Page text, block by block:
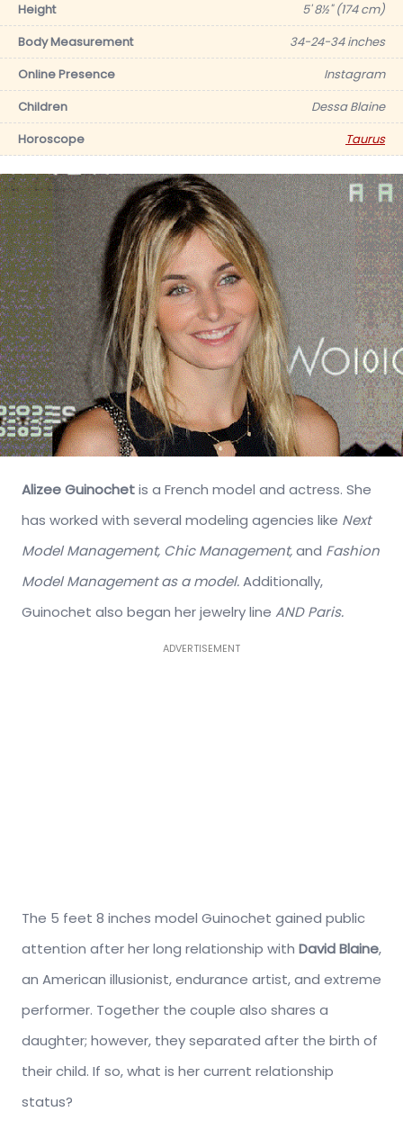
Height
5' 8½" (174 cm)
Body Measurement
34-24-34 inches
Online Presence
Instagram
Children
Dessa Blaine
Horoscope
Taurus
Alizee Guinochetis a French model and actress. She
has worked with several modeling agencies like Next
Model Management, Chic Management,and Fashion
Model Management as a model.Additionally,
Guinochet also began her jewelry line AND Paris.
ADVERTISEMENT
The 5 feet 8 inches model Guinochet gained public
attention after her long relationship with David Blaine,
an American illusionist, endurance artist, and extreme
performer. Together the couple also shares a
daughter; however, they separated after the birth of
their child. If so, what is her current relationship
status?